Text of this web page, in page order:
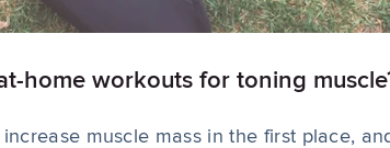
home workouts for toning
muscle mass in the first place,